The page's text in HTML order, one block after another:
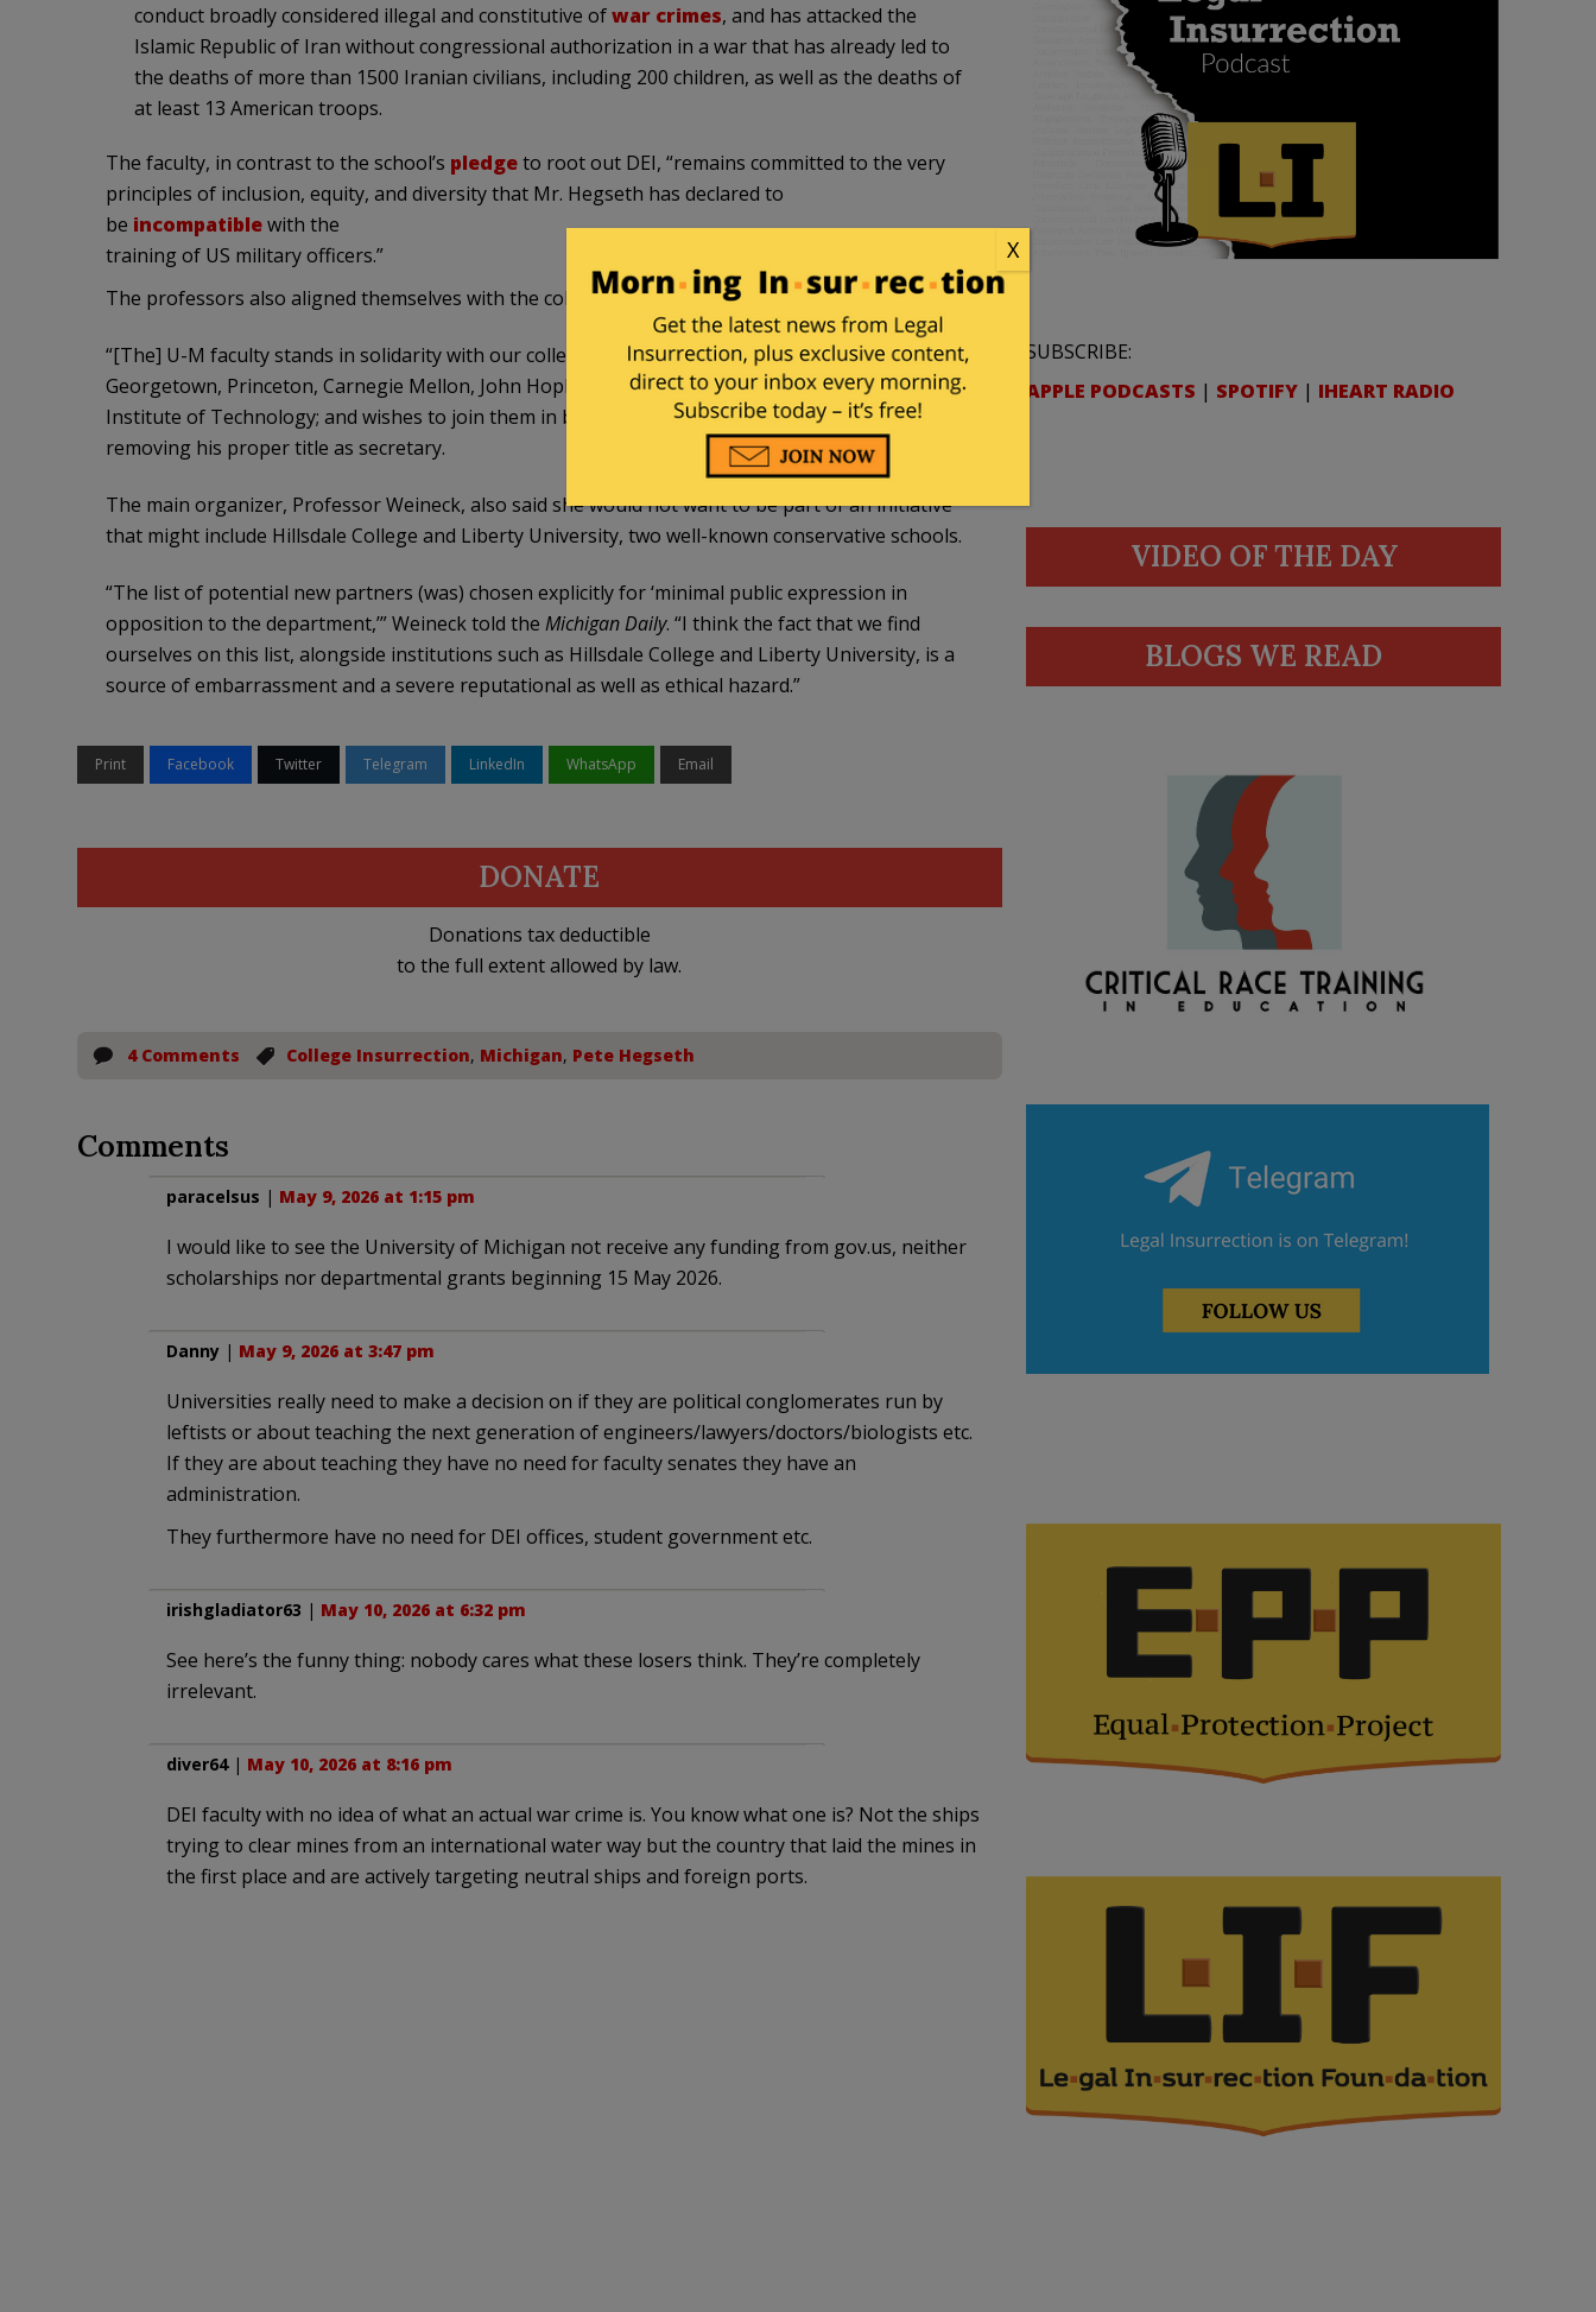
conduct broadly considered illegal and constitutive ofwar crimes, and has attacked the
Islamic Republic of Iran without congressional authorization in a war that has already led to
the deaths of more than 1500 Iranian civilians, including 200 children, as well as the deaths of
at least 13 American troops.
The faculty, in contrast to the school’s pledgeto root out DEI, “remains committed to the very
principles of inclusion, equity, and diversity that Mr. Hegseth has declared to
be incompatiblewith the
training of US military officers.”
The professors also aligned themselves with the colleges removed from the initiative.
“[The] U-M faculty stands in solidarity with our colleagues at Harvard, Columbia, Brown,
Georgetown, Princeton, Carnegie Mellon, John Hopkins University, Yale, and the Massachusetts
Institute of Technology; and wishes to join them in being rejected by Mr. Hegseth,” they wrote,
removing his proper title as secretary.
The main organizer, Professor Weineck, also said she would not want to be part of an initiative
that might include Hillsdale College and Liberty University, two well-known conservative schools.
“The list of potential new partners (was) chosen explicitly for ‘minimal public expression in
opposition to the department,’” Weineck told the Michigan Daily. “I think the fact that we find
ourselves on this list, alongside institutions such as Hillsdale College and Liberty University, is a
source of embarrassment and a severe reputational as well as ethical hazard.”
Print Facebook Twitter Telegram LinkedIn WhatsApp Email
DONATE
Donations tax deductible
to the full extent allowed by law.
4 Comments College Insurrection, Michigan, Pete Hegseth
Comments
paracelsus | May 9, 2026 at 1:15 pm
I would like to see the University of Michigan not receive any funding from gov.us, neither
scholarships nor departmental grants beginning 15 May 2026.
Danny| May 9, 2026 at 3:47 pm
Universities really need to make a decision on if they are political conglomerates run by
leftists or about teaching the next generation of engineers/lawyers/doctors/biologists etc.
If they are about teaching they have no need for faculty senates they have an
administration.
They furthermore have no need for DEI offices, student government etc.
irishgladiator63 | May 10, 2026 at 6:32 pm
See here’s the funny thing: nobody cares what these losers think. They’re completely
irrelevant.
diver64| May 10, 2026 at 8:16 pm
DEI faculty with no idea of what an actual war crime is. You know what one is? Not the ships
trying to clear mines from an international water way but the country that laid the mines in
the first place and are actively targeting neutral ships and foreign ports.
SUBSCRIBE:
APPLE PODCASTS | SPOTIFY | IHEART RADIO
VIDEO OF THE DAY
BLOGS WE READ
X